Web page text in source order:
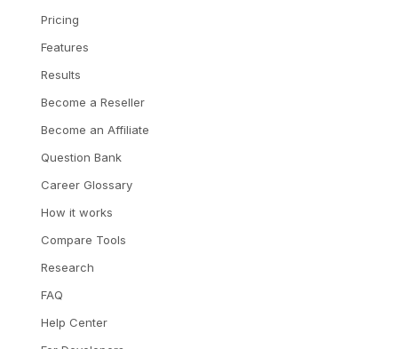
Pricing
Features
Results
Become a Reseller
Become an Affiliate
Question Bank
Career Glossary
How it works
Compare Tools
Research
FAQ
Help Center